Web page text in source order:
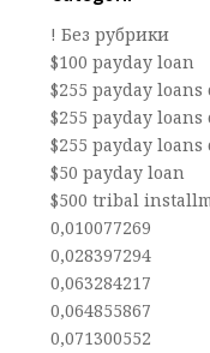
! Без рубрики
$100 payday loan
$255 payday
$255 payday
$255 payday
$50 payday loan
$500 tribal
0,010077269
0,028397294
0,063284217
0,064855867
0,071300552